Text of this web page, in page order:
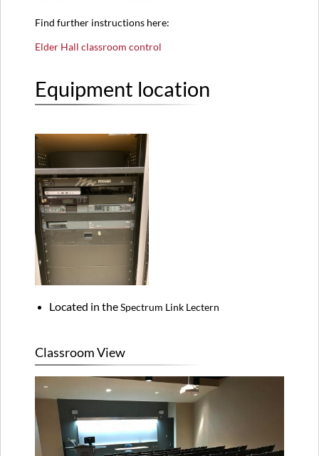
Find further instructions here:
Elder Hall classroom control
Equipment location
Located in theSpectrum Link Lectern
Classroom View